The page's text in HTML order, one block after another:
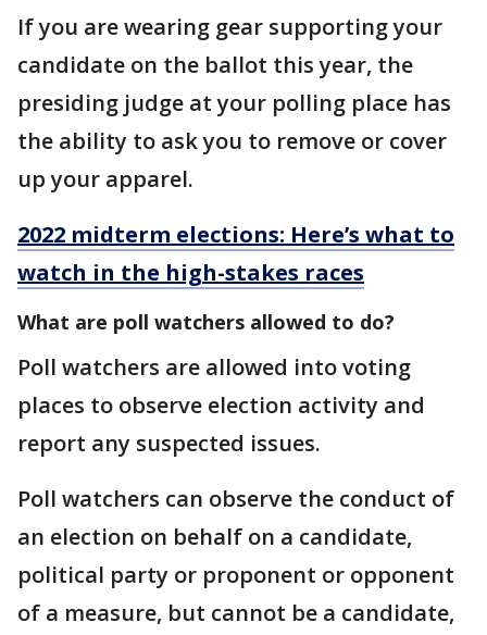
If you are wearing gear supporting your
candidate on the ballot this year, the
presiding judge at your polling place has
the ability to ask you to remove or cover
up your apparel.
2022 midterm elections: Here’s what to
watch in the high-stakes races
What are poll watchers allowed to do?
Poll watchers are allowed into voting
places to observe election activity and
report any suspected issues.
Poll watchers can observe the conduct of
an election on behalf on a candidate,
political party or proponent or opponent
of a measure, but cannot be a candidate,